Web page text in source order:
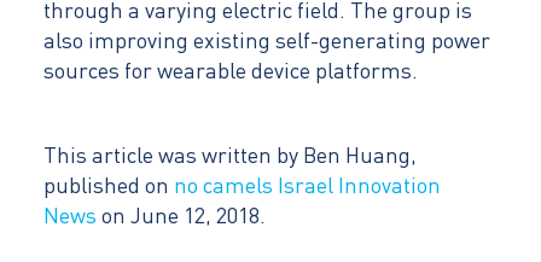
through a varying electric field. The group is
also improving existing self-generating power
sources for wearable device platforms.
This article was written by Ben Huang,
published on no camels Israel Innovation
News on June 12, 2018.